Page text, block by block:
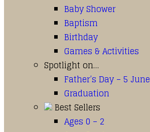
Baby Shower
Baptism
Birthday
Games & Activities
Spotlight on…
Father’s Day – 5 June
Graduation
Best Sellers
Ages 0 – 2